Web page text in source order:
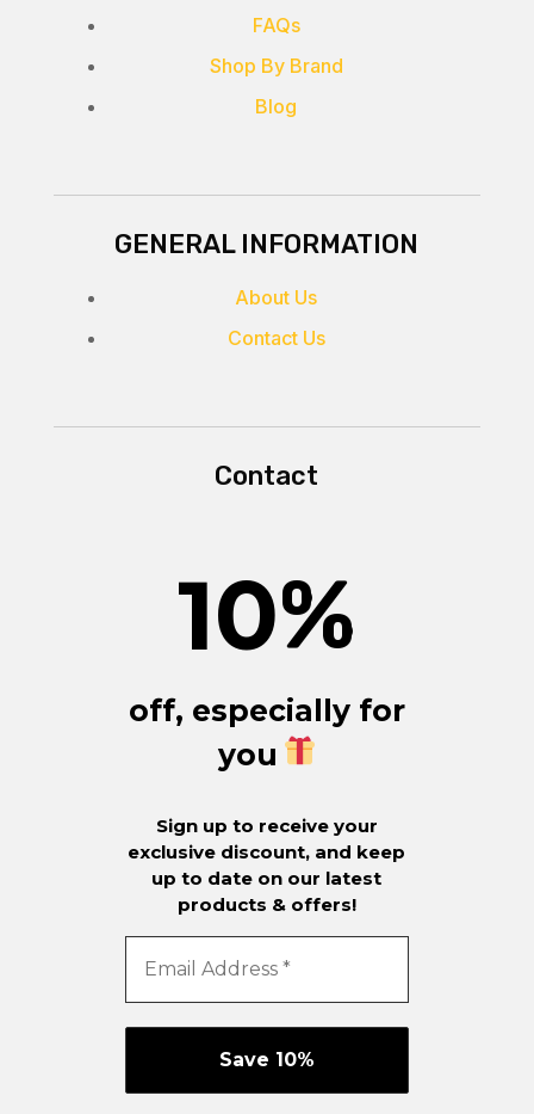
FAQs
Shop By Brand
Blog
GENERAL INFORMATION
About Us
Contact Us
Contact
10%
off, especially for
you
Sign up to receive your
exclusive discount, and keep
up to date on our latest
products & offers!